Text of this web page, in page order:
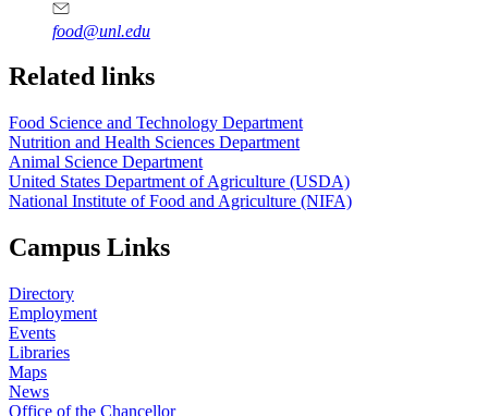
food@unl.edu
https://
www.unl.edu
https://
www.unl.edu
Related links
Food Science and Technology Department
Nutrition and Health Sciences Department
Animal Science Department
United States Department of Agriculture (USDA)
National Institute of Food and Agriculture (NIFA)
Campus Links
Directory
Employment
Events
Libraries
Maps
News
Office of the Chancellor